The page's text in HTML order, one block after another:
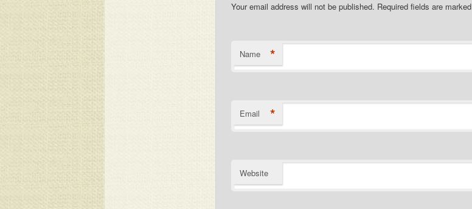
Your email address will not be published. Required fields are marked
Name *
Email *
Website